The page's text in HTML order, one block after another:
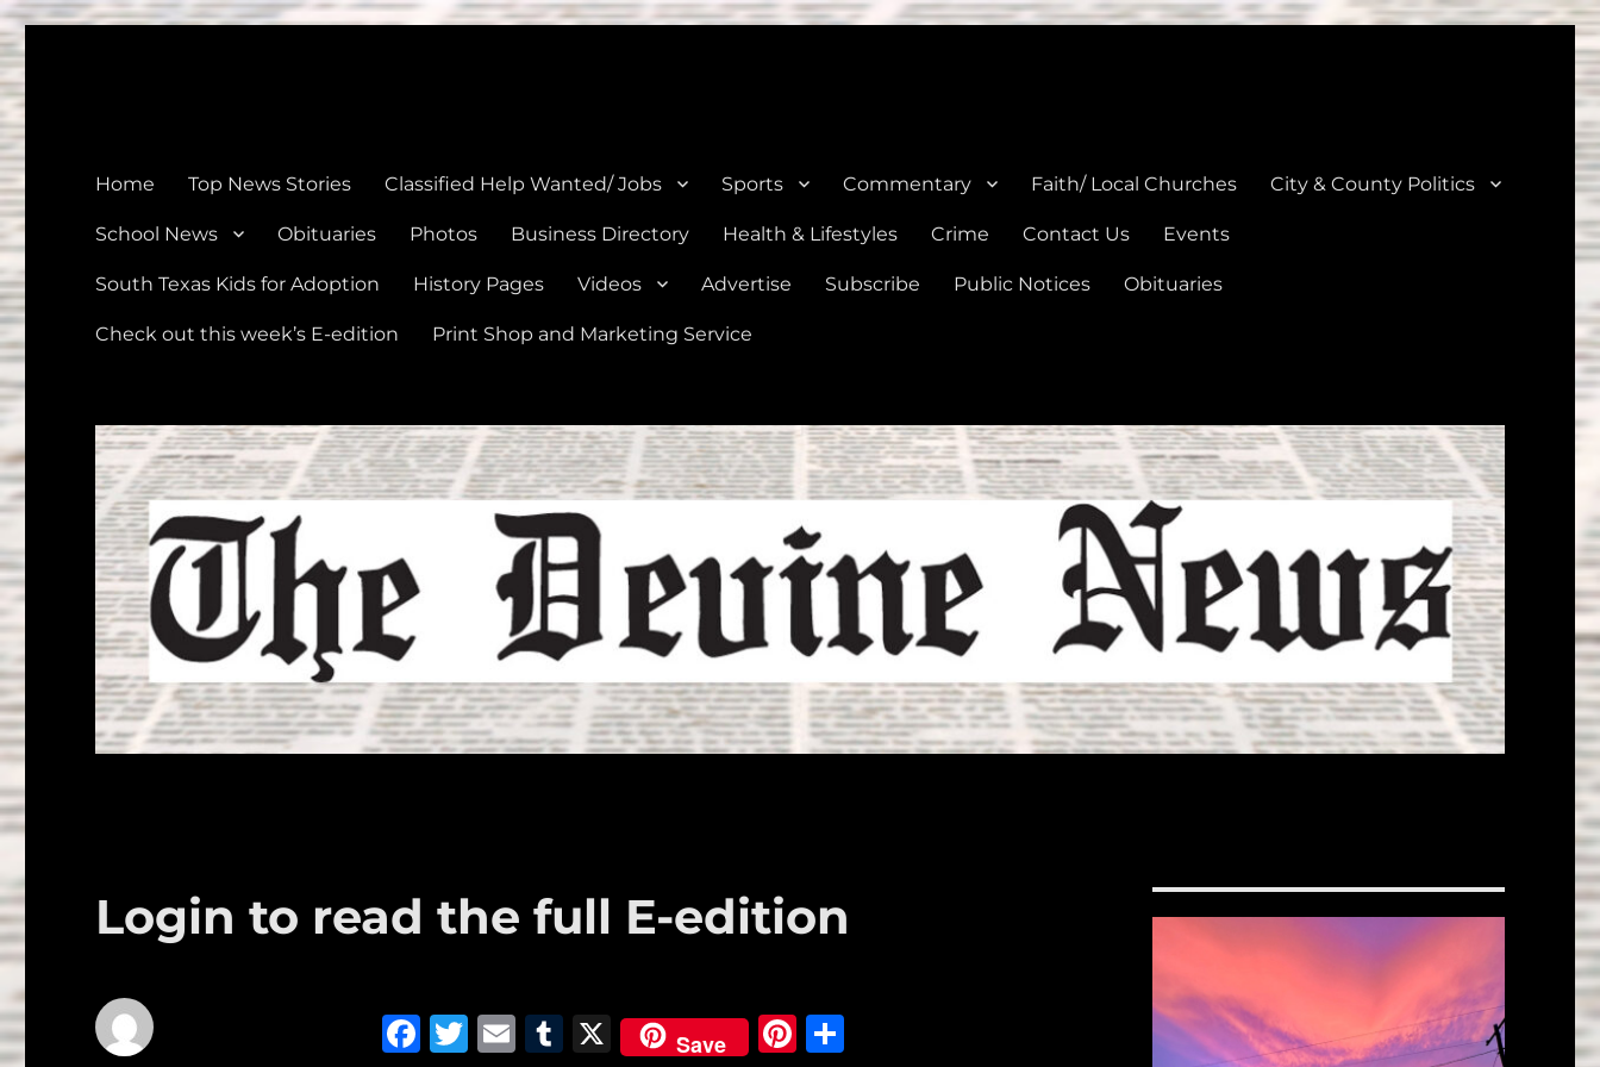
Home Top News Stories Classified Help Wanted/ Jobs Sports Commentary Faith/ Local Churches City & County Politics
School News Obituaries Photos Business Directory Health & Lifestyles Crime Contact Us Events
South Texas Kids for Adoption History Pages Videos Advertise Subscribe Public Notices Obituaries
Check out this week’s E-edition Print Shop and Marketing Service
Login to read the full E-edition
F T E
T
X Save
Pi S